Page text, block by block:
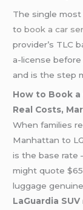
The single
tobook a car
provider’s TLC
a-license
and is the step
How to Book a
Real Costs,
When families
Manhattan to
is the base rate
might quote
luggage
LaGuardia SUV